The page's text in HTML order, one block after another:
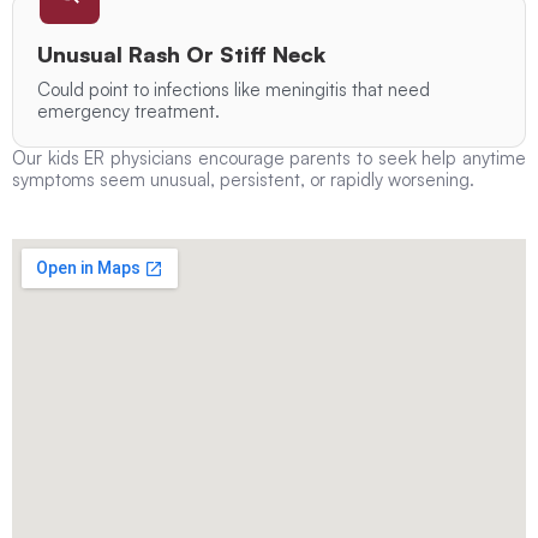
Unusual Rash Or Stiff Neck
Could point to infections like meningitis that need
emergency treatment.
Our kids ER physicians encourage parents to seek help anytime
symptoms seem unusual, persistent, or rapidly worsening.